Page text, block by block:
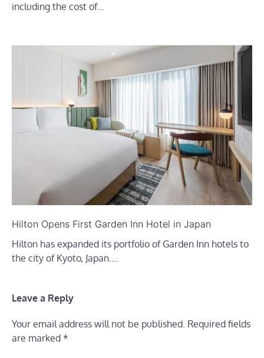
including the cost of…
Hilton Opens First Garden Inn Hotel in Japan
Hilton has expanded its portfolio of Garden Inn hotels to
the city of Kyoto, Japan.…
Leave a Reply
Your email address will not be published. Required fields
are marked *